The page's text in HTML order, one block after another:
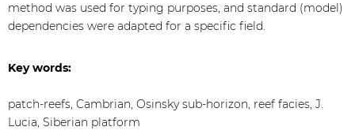
method was used for typing purposes, and standard (model)
dependencies were adapted for a specific field.
Key words:
patch-reefs, Cambrian, Osinsky sub-horizon, reef facies, J.
Lucia, Siberian platform